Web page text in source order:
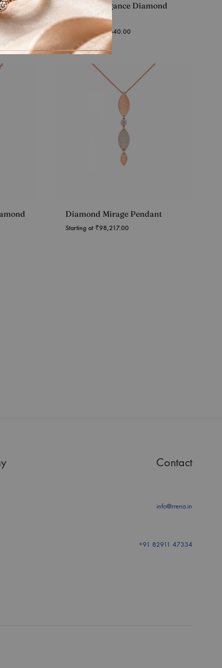
Turkish Elegance Diamond
Pendant
Starting at 35,640.00
Diamond Mirage Pendant
Starting at ₹98,217.00
Contact
info@rrena.in
+91 82911 47334